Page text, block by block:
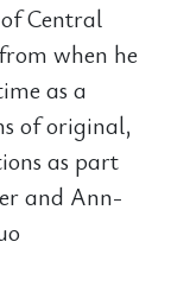
Central
when he
as a
of original,
as part
and Ann-